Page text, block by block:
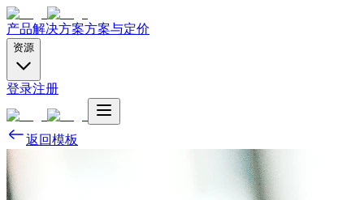
产品解决方案方案与定价
资源
登录注册
返回模板